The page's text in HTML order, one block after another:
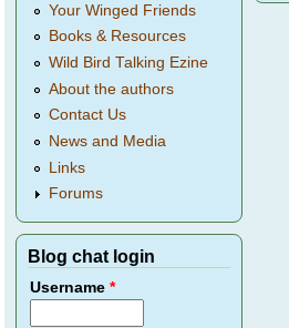
Your Winged Friends
Books & Resources
Wild Bird Talking Ezine
About the authors
Contact Us
News and Media
Links
Forums
Blog chat login
Username*